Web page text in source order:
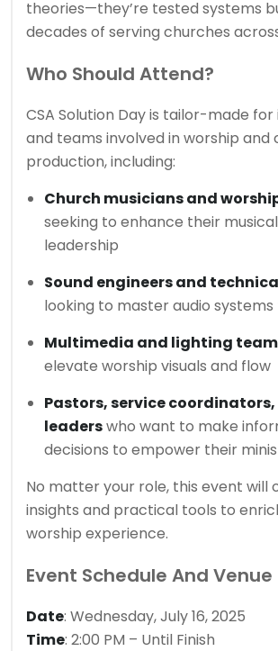
theories—they’re tested systems
decades of serving churches
Who Should Attend?
CSA Solution Day is tailor-made for
and teams involved in worship and
production, including:
Church musicians and
seeking to enhance their
leadership
Sound engineers and
looking to master audio
Multimedia and lighting
elevate worship visuals and flow
Pastors, service
leaderswho want to make
decisions to empower their
No matter your role, this event will
insights and practical tools to
worship experience.
Event Schedule And Venue
Date: Wednesday, July 16, 2025
Time: 2:00 PM – Until Finish